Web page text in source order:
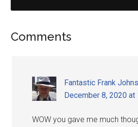
Comments
Fantastic Frank
December 8, 2020 at
WOW you gave me much